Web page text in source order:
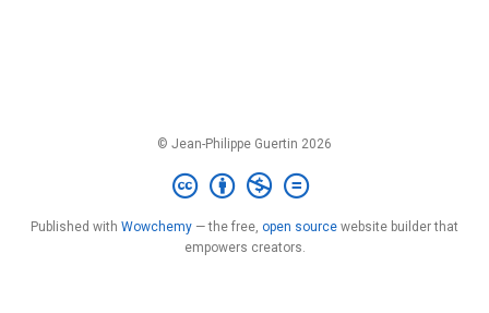
© Jean-Philippe Guertin 2026
Published with Wowchemy — the free, open source website builder that
empowers creators.